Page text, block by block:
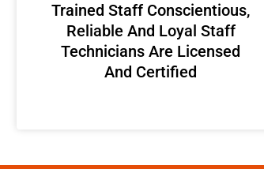
Trained Staff Conscientious,
Reliable And Loyal Staff
Technicians Are Licensed
And Certified